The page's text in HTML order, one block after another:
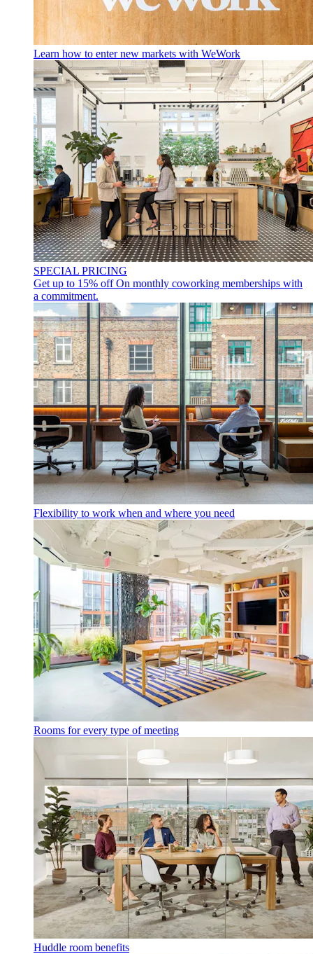
Learn how to enter new markets with WeWork
SPECIAL PRICING
Get up to 15% offOn monthly coworking memberships with
a commitment.
Flexibility to work when and where you need
Rooms for every type of meeting
Huddle room benefits